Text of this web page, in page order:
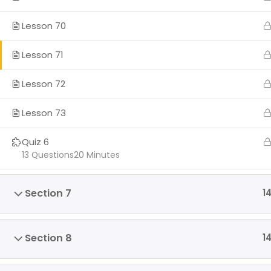
Lesson 70
Lesson 71
Lesson 72
Lesson 73
Quiz 6
20 Minutes
13 Questions
Section 7
Section 8